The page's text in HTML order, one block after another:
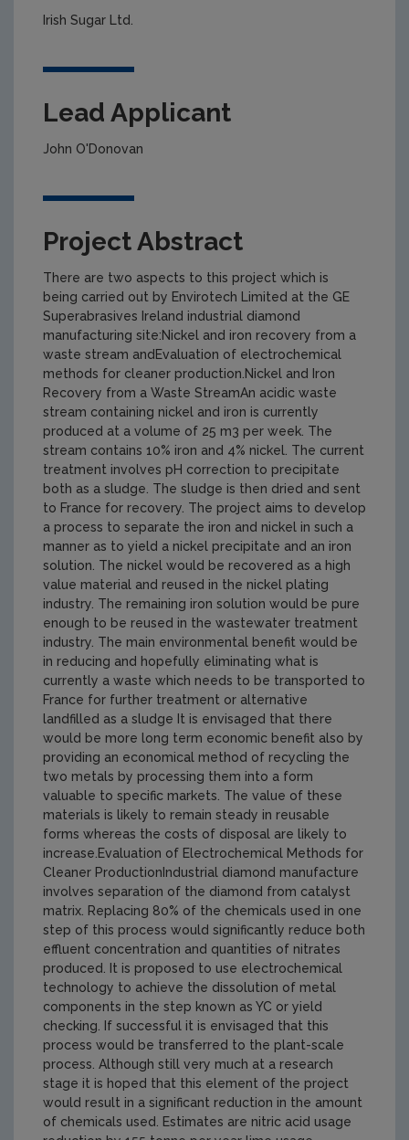
Irish Sugar Ltd.
Lead Applicant
John O'Donovan
Project Abstract
There are two aspects to this project which is
being carried out by Envirotech Limited at the GE
Superabrasives Ireland industrial diamond
manufacturing site:Nickel and iron recovery from a
waste stream andEvaluation of electrochemical
methods for cleaner production.Nickel and Iron
Recovery from a Waste StreamAn acidic waste
stream containing nickel and iron is currently
produced at a volume of 25 m3 per week. The
stream contains 10% iron and 4% nickel. The current
treatment involves pH correction to precipitate
both as a sludge. The sludge is then dried and sent
to France for recovery. The project aims to develop
a process to separate the iron and nickel in such a
manner as to yield a nickel precipitate and an iron
solution. The nickel would be recovered as a high
value material and reused in the nickel plating
industry. The remaining iron solution would be pure
enough to be reused in the wastewater treatment
industry. The main environmental benefit would be
in reducing and hopefully eliminating what is
currently a waste which needs to be transported to
France for further treatment or alternative
landfilled as a sludge It is envisaged that there
would be more long term economic benefit also by
providing an economical method of recycling the
two metals by processing them into a form
valuable to specific markets. The value of these
materials is likely to remain steady in reusable
forms whereas the costs of disposal are likely to
increase.Evaluation of Electrochemical Methods for
Cleaner ProductionIndustrial diamond manufacture
involves separation of the diamond from catalyst
matrix. Replacing 80% of the chemicals used in one
step of this process would significantly reduce both
effluent concentration and quantities of nitrates
produced. It is proposed to use electrochemical
technology to achieve the dissolution of metal
components in the step known as YC or yield
checking. If successful it is envisaged that this
process would be transferred to the plant-scale
process. Although still very much at a research
stage it is hoped that this element of the project
would result in a significant reduction in the amount
of chemicals used. Estimates are nitric acid usage